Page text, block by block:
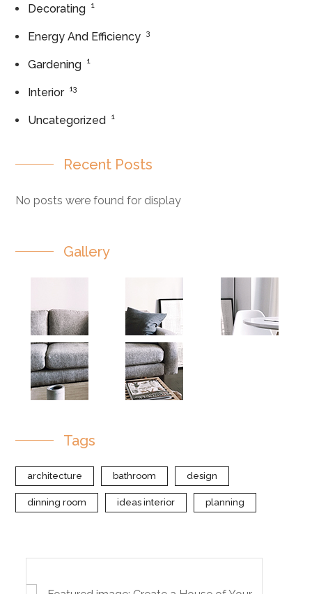
Decorating 1
Energy And Efficiency 3
Gardening 1
Interior 13
Uncategorized 1
Recent Posts
No posts were found for display
Gallery
Tags
architecture bathroom design
dinning room ideas interior planning